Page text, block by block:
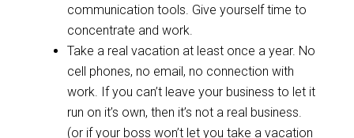
communication tools. Give yourself time to
concentrate and work.
Take a real vacation at least once a year. No
cell phones, no email, no connection with
work. If you can’t leave your business to let it
run on it’s own, then it’s not a real business.
(or if your boss won’t let you take a vacation